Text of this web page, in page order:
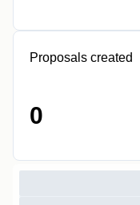
Proposals created
0